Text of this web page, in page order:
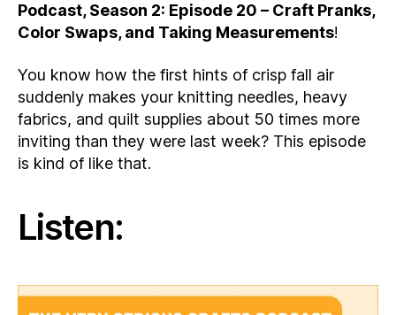
Podcast, Season 2: Episode 20 – Craft Pranks,
Color Swaps, and Taking Measurements!
You know how the first hints of crisp fall air
suddenly makes your knitting needles, heavy
fabrics, and quilt supplies about 50 times more
inviting than they were last week? This episode
is kind of like that.
Listen: